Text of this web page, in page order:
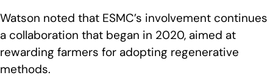
Watson noted that ESMC’s involvement continues
a collaboration that began in 2020, aimed at
rewarding farmers for adopting regenerative
methods.